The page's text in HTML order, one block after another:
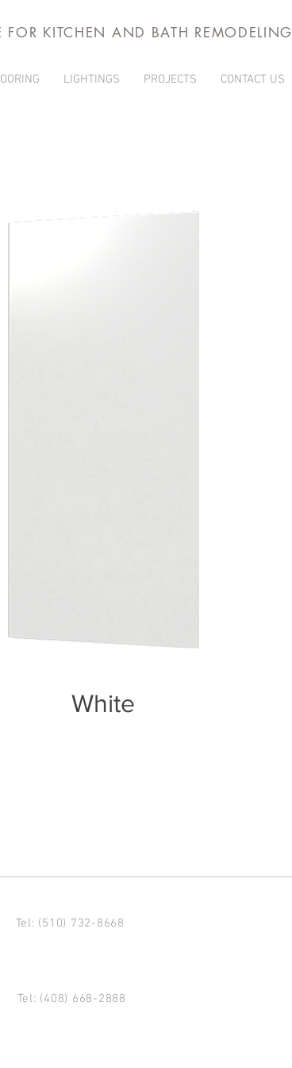
FOR KITCHEN AND BATH REMODELING
LIGHTINGS PROJECTS CONTACT US
White
Tel: (510) 732-8668
Tel: (408) 668-2888